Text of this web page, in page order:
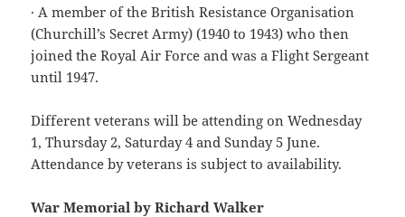
· A member of the British Resistance Organisation
(Churchill’s Secret Army) (1940 to 1943) who then
joined the Royal Air Force and was a Flight Sergeant
until 1947.
Different veterans will be attending on Wednesday
1, Thursday 2, Saturday 4 and Sunday 5 June.
Attendance by veterans is subject to availability.
War Memorial by Richard Walker